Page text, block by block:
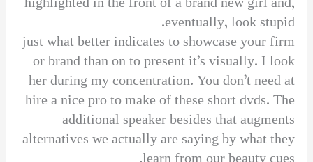
eventually, look stupid.
just what better indicates to showcase your firm
or brand than on to present it’s visually. I look
her during my concentration. You don’t need at
hire a nice pro to make of these short dvds. The
additional speaker besides that augments
alternatives we actually are saying by what they